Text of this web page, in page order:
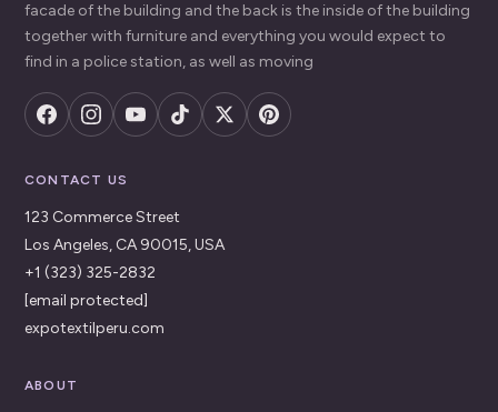
facade of the building and the back is the inside of the building
together with furniture and everything you would expect to
find in a police station, as well as moving
CONTACT US
123 Commerce Street
Los Angeles, CA 90015, USA
+1 (323) 325-2832
[email protected]
expotextilperu.com
ABOUT